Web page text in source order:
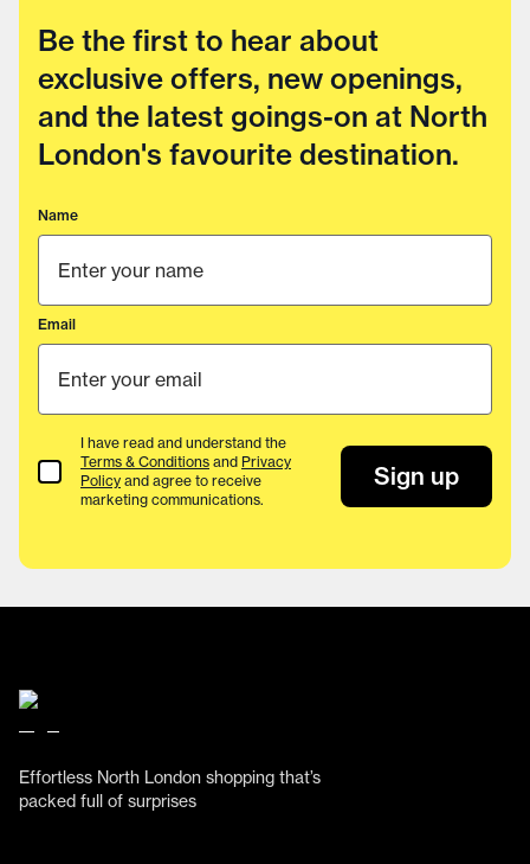
Be the first to hear about
exclusive offers, new openings,
and the latest goings-on at North
London's favourite destination.
Name
Email
Terms & Conditions
I have read and understand the
Terms & Conditions and Privacy
Policy and agree to receive
marketing communications.
Sign up
Effortless North London shopping that’s
packed full of surprises